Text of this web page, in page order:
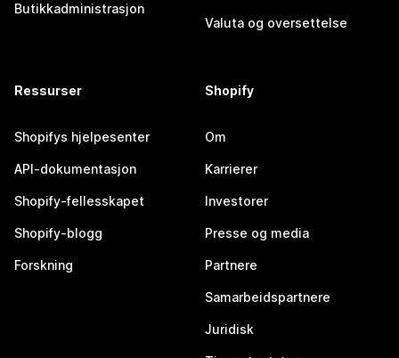
Butikkadministrasjon
Valuta og oversettelse
Ressurser
Shopifys hjelpesenter
API-dokumentasjon
Shopify-fellesskapet
Shopify-blogg
Forskning
Shopify
Om
Karrierer
Investorer
Presse og media
Partnere
Samarbeidspartnere
Juridisk